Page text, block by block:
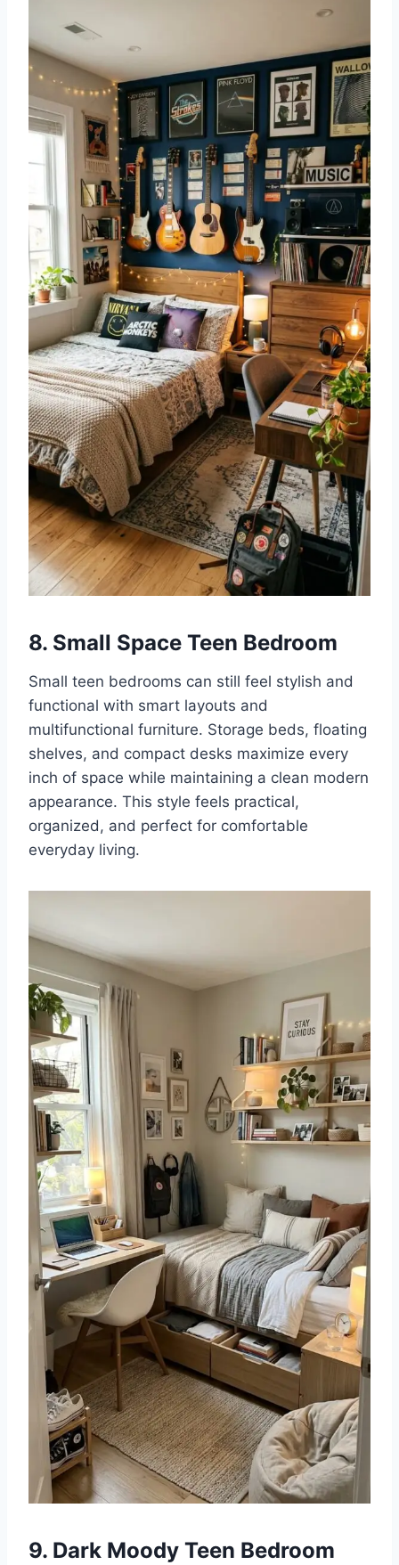
8. Small Space Teen Bedroom
Small teen bedrooms can still feel stylish and
functional with smart layouts and
multifunctional furniture. Storage beds, floating
shelves, and compact desks maximize every
inch of space while maintaining a clean modern
appearance. This style feels practical,
organized, and perfect for comfortable
everyday living.
9. Dark Moody Teen Bedroom